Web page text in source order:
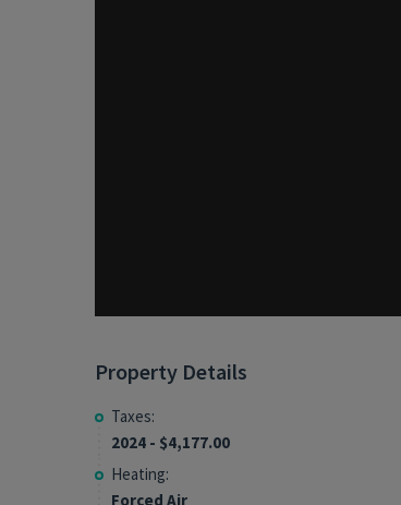
Property Details
Taxes:
2024 - $4,177.00
Heating:
Forced Air